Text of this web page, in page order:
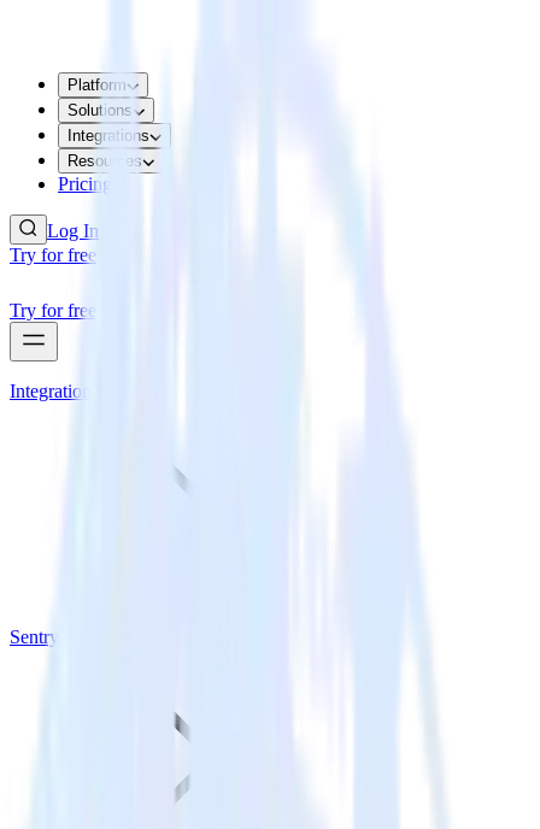
Platform
Solutions
Integrations
Resources
Pricing
Log In
Try for free
Try for free
Integrations
Sentry